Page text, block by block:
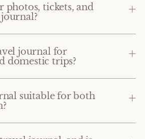
photos, tickets, and
journal for
domestic trips?
suitable for both